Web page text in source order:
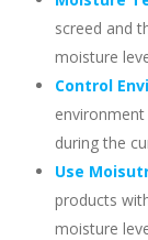
screed and
moisture
Control
during the
Use
products
moisture